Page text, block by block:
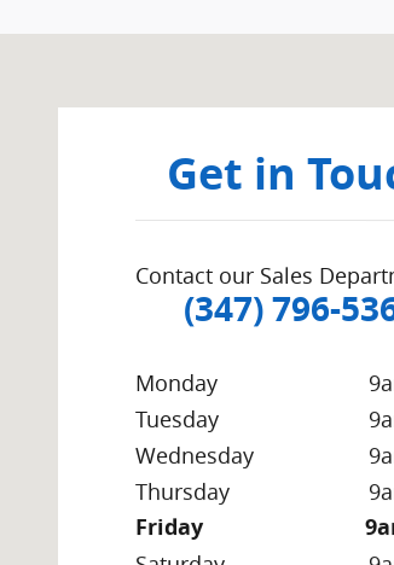
Get in
Contact our Sales
(347) 796-
Monday
Tuesday
Wednesday
Thursday
Friday